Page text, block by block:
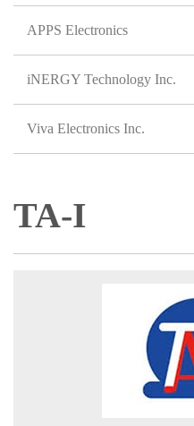
APPS Electronics
iNERGY Technology Inc.
Viva Electronics Inc.
TA-I